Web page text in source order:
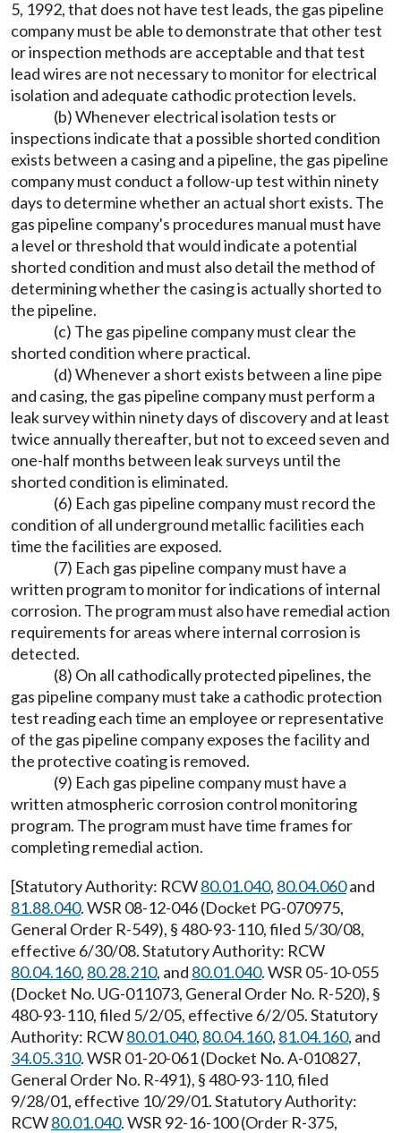
5, 1992, that does not have test leads, the gas pipeline
company must be able to demonstrate that other test
or inspection methods are acceptable and that test
lead wires are not necessary to monitor for electrical
isolation and adequate cathodic protection levels.
(b) Whenever electrical isolation tests or
inspections indicate that a possible shorted condition
exists between a casing and a pipeline, the gas pipeline
company must conduct a follow-up test within ninety
days to determine whether an actual short exists. The
gas pipeline company's procedures manual must have
a level or threshold that would indicate a potential
shorted condition and must also detail the method of
determining whether the casing is actually shorted to
the pipeline.
(c) The gas pipeline company must clear the
shorted condition where practical.
(d) Whenever a short exists between a line pipe
and casing, the gas pipeline company must perform a
leak survey within ninety days of discovery and at least
twice annually thereafter, but not to exceed seven and
one-half months between leak surveys until the
shorted condition is eliminated.
(6) Each gas pipeline company must record the
condition of all underground metallic facilities each
time the facilities are exposed.
(7) Each gas pipeline company must have a
written program to monitor for indications of internal
corrosion. The program must also have remedial action
requirements for areas where internal corrosion is
detected.
(8) On all cathodically protected pipelines, the
gas pipeline company must take a cathodic protection
test reading each time an employee or representative
of the gas pipeline company exposes the facility and
the protective coating is removed.
(9) Each gas pipeline company must have a
written atmospheric corrosion control monitoring
program. The program must have time frames for
completing remedial action.
[Statutory Authority: RCW80.01.040, 80.04.060and
81.88.040. WSR 08-12-046 (Docket PG-070975,
General Order R-549), § 480-93-110, filed 5/30/08,
effective 6/30/08. Statutory Authority: RCW
80.04.160, 80.28.210, and 80.01.040. WSR 05-10-055
(Docket No. UG-011073, General Order No. R-520), §
480-93-110, filed 5/2/05, effective 6/2/05. Statutory
Authority: RCW80.01.040, 80.04.160, 81.04.160, and
34.05.310. WSR 01-20-061 (Docket No. A-010827,
General Order No. R-491), § 480-93-110, filed
9/28/01, effective 10/29/01. Statutory Authority:
RCW80.01.040. WSR 92-16-100 (Order R-375,